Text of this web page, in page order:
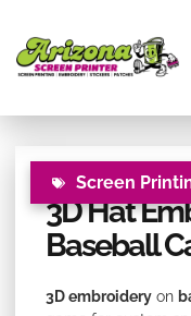
note:
This
website
Screen
What Are
3D Hat
Baseball
3D embroidery on